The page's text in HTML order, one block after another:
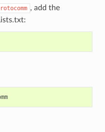
, add the
PRIV_REQUIRES protocomm